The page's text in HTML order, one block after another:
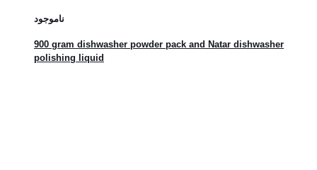
ناموجود
900 gram dishwasher powder pack and Natar dishwasher
polishing liquid